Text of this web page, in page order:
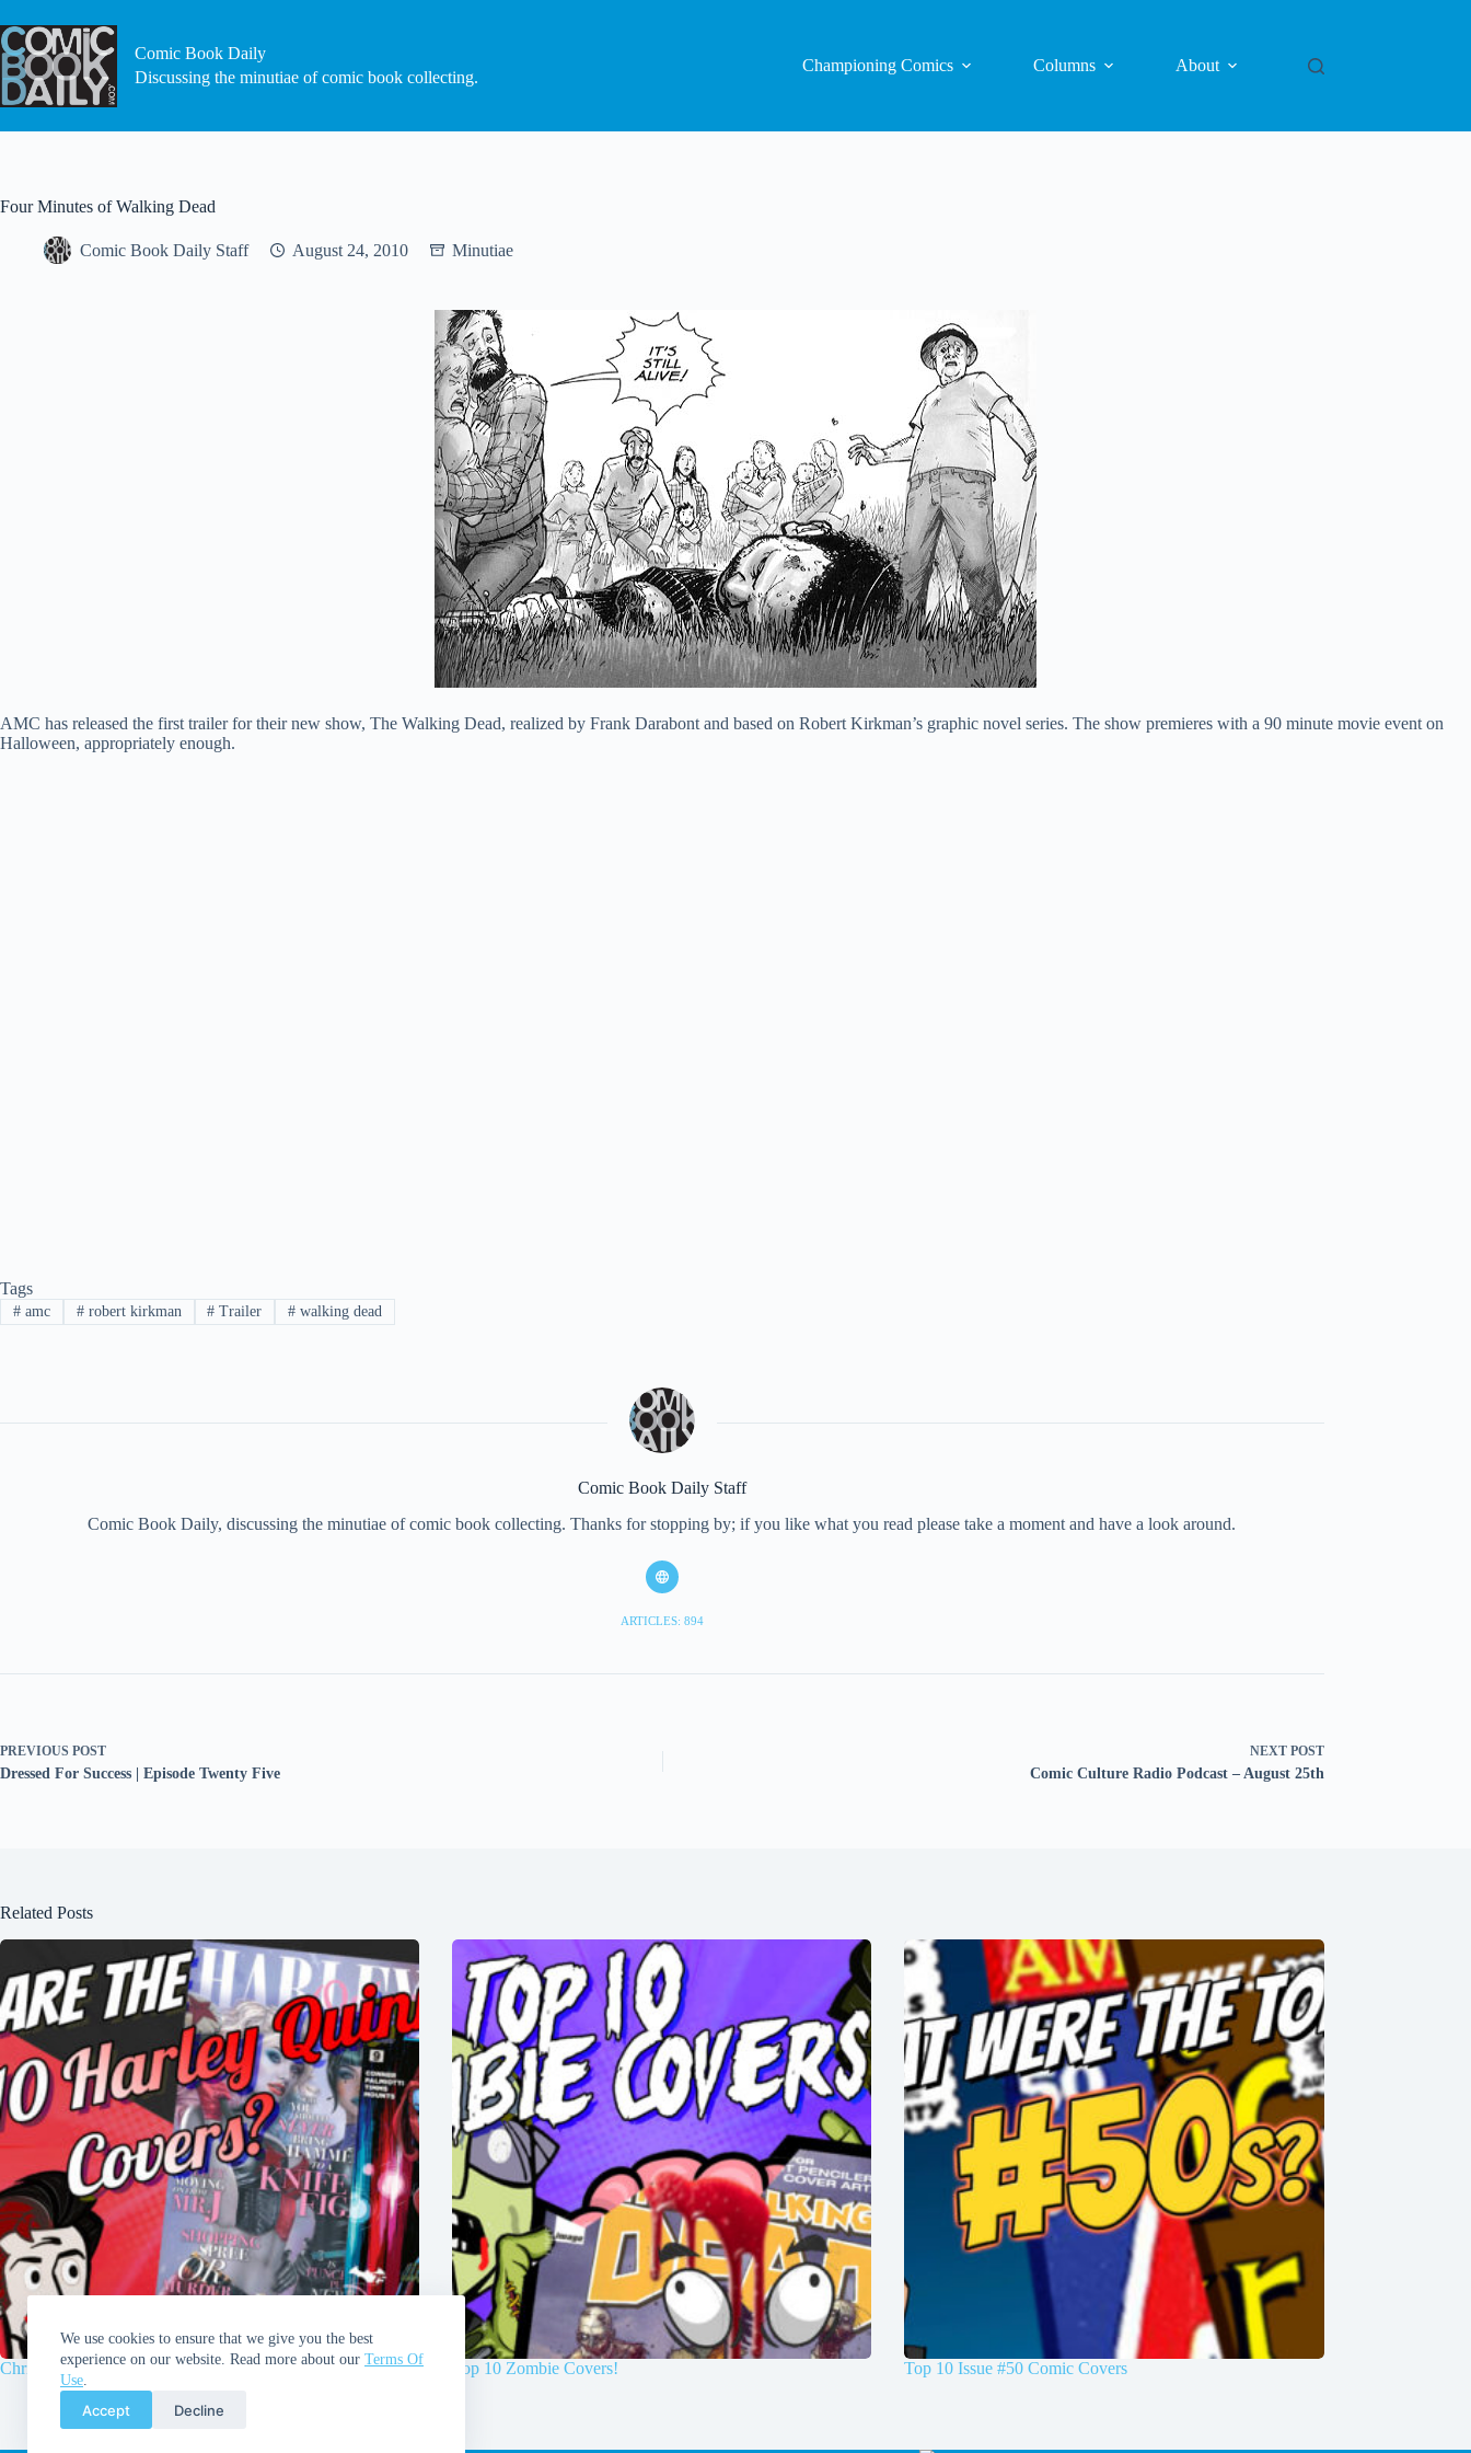
to
content
We use cookies to ensure that we give you the best
experience on our website. Read more about our Terms Of
Use.
Accept Decline
Comic Book Daily
Discussing the minutiae of comic book collecting.
Championing Comics Columns About
Four Minutes of Walking Dead
Comic Book Daily Staff August 24, 2010 Minutiae
AMC has released the first trailer for their new show, The Walking Dead, realized by Frank Darabont and based on Robert Kirkman’s graphic novel series. The show premieres with a 90 minute movie event on
Halloween, appropriately enough.
Tags
#amc #robert kirkman # Trailer # walking dead
Comic Book Daily Staff
Comic Book Daily, discussing the minutiae of comic book collecting. Thanks for stopping by; if you like what you read please take a moment and have a look around.
ARTICLES: 894
PREVIOUS POST
Dressed For Success | Episode Twenty Five
NEXT POST
Comic Culture Radio Podcast – August 25th
Related Posts
Chris and Walt’s Top 10 Harley Quinn Covers! Top 10 Zombie Covers! Top 10 Issue #50 Comic Covers